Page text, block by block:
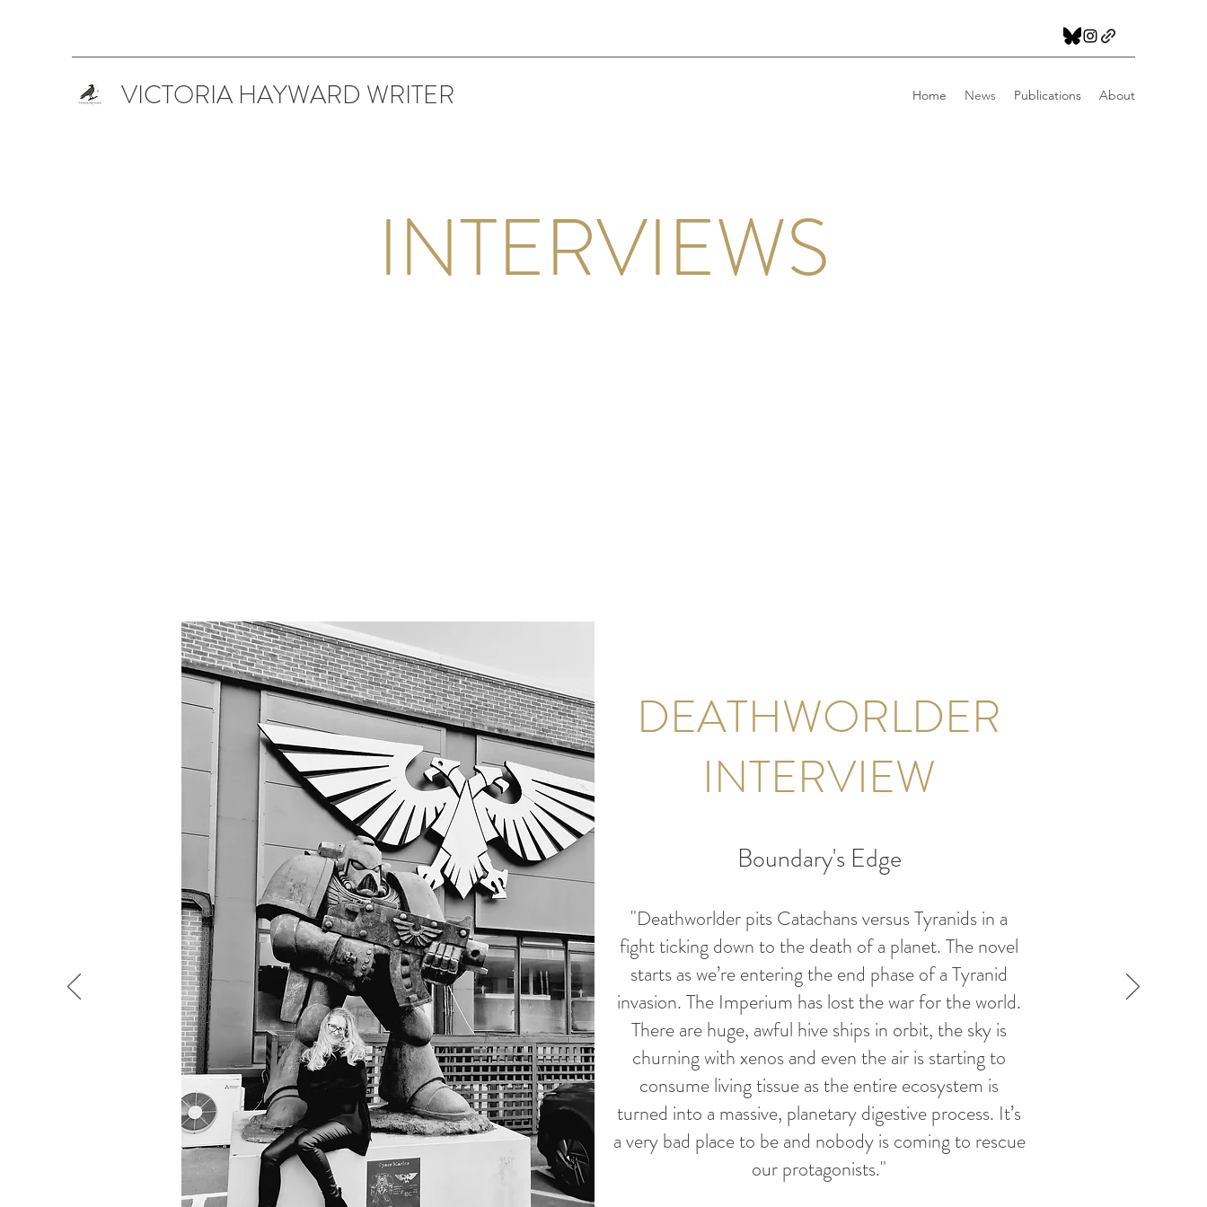
VICTORIA HAYWARD WRITER Home News Publications About
INTERVIEWS
DEATHWORLDER
INTERVIEW
Boundary's Edge
"Deathworlder pits Catachans versus Tyranids in a
fight ticking down to the death of a planet. The novel
starts as we’re entering the end phase of a Tyranid
invasion. The Imperium has lost the war for the world.
There are huge, awful hive ships in orbit, the sky is
churning with xenos and even the air is starting to
consume living tissue as the entire ecosystem is
turned into a massive, planetary digestive process. It’s
a very bad place to be and nobody is coming to rescue
our protagonists."